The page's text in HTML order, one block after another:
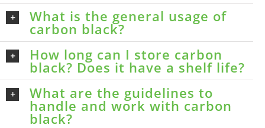
What is the general usage of
carbon black?
How long can I store carbon
black? Does it have a shelf life?
What are the guidelines to
handle and work with carbon
black?